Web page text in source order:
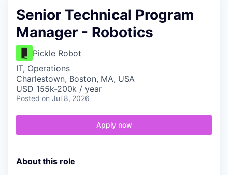
LP LOGIN
Senior Technical Program
Manager - Robotics
Pickle Robot
IT, Operations
Charlestown, Boston, MA, USA
USD 155k-200k / year
Posted on Jul 8, 2026
Apply now
About this role